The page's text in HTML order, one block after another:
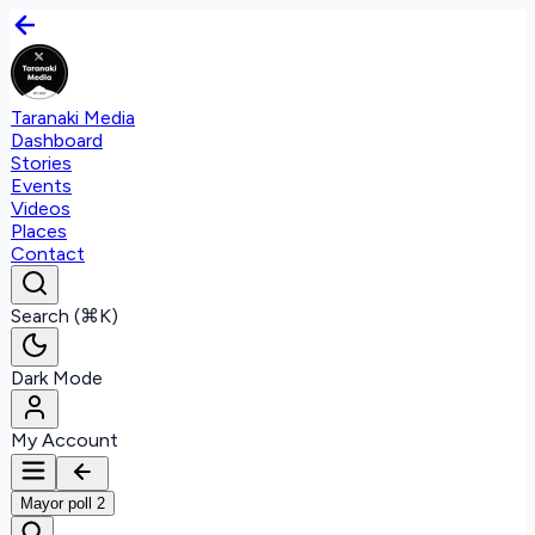
Taranaki Media
Dashboard
Stories
Events
Videos
Places
Contact
Search (⌘K)
Dark Mode
My Account
Mayor poll 2